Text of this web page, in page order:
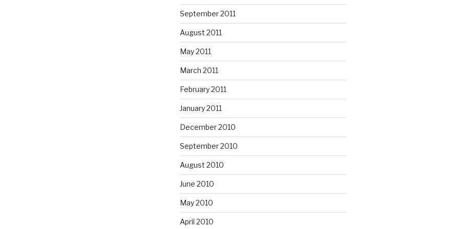
September 2011
August 2011
May 2011
March 2011
February 2011
January 2011
December 2010
September 2010
August 2010
June 2010
May 2010
April 2010